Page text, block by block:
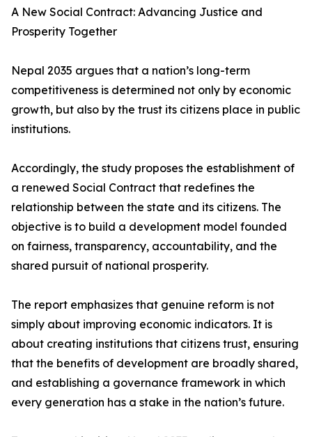
A New Social Contract: Advancing Justice and
Prosperity Together
Nepal 2035 argues that a nation’s long-term
competitiveness is determined not only by economic
growth, but also by the trust its citizens place in public
institutions.
Accordingly, the study proposes the establishment of
a renewed Social Contract that redefines the
relationship between the state and its citizens. The
objective is to build a development model founded
on fairness, transparency, accountability, and the
shared pursuit of national prosperity.
The report emphasizes that genuine reform is not
simply about improving economic indicators. It is
about creating institutions that citizens trust, ensuring
that the benefits of development are broadly shared,
and establishing a governance framework in which
every generation has a stake in the nation’s future.